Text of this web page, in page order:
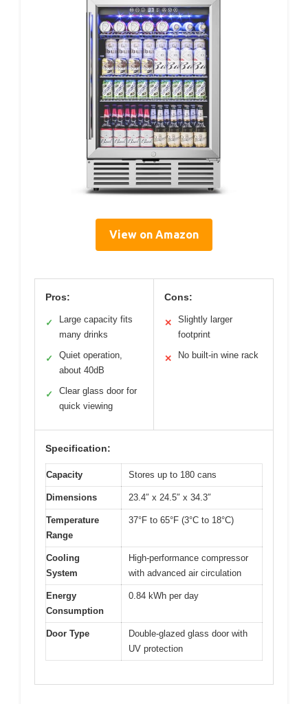
View on Amazon
Pros:
✓
Large capacity fits
many drinks
✓
Quiet operation,
about 40dB
✓
Clear glass door for
quick viewing
Cons:
✕
Slightly larger
footprint
✕ No built-in wine rack
Specification:
Capacity Stores up to 180 cans
Dimensions 23.4″ x 24.5″ x 34.3″
Temperature
Range
37°F to 65°F (3°C to 18°C)
Cooling
System
High-performance compressor
with advanced air circulation
Energy
Consumption
0.84 kWh per day
Door Type
Double-glazed glass door with
UV protection